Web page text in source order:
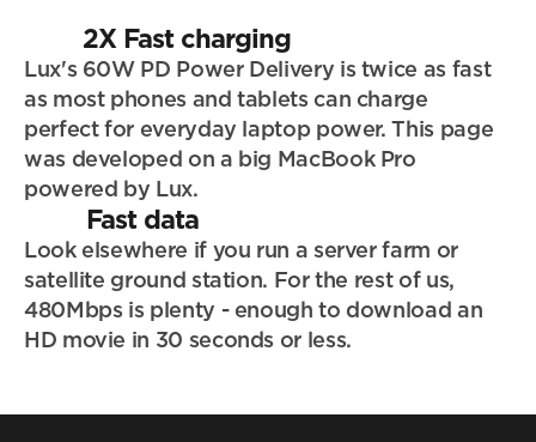
2X Fast charging
Lux's 60W PD Power Delivery is twice as fast
as most phones and tablets can charge
perfect for everyday laptop power. This page
was developed on a big MacBook Pro
powered by Lux.
Fast data
Look elsewhere if you run a server farm or
satellite ground station. For the rest of us,
480Mbps is plenty - enough to download an
HD movie in 30 seconds or less.